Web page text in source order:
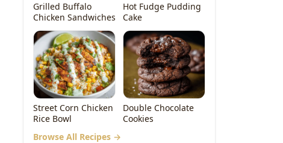
Grilled Buffalo
Chicken Sandwiches
Hot Fudge Pudding
Cake
Street Corn Chicken
Rice Bowl
Double Chocolate
Cookies
Browse All Recipes →